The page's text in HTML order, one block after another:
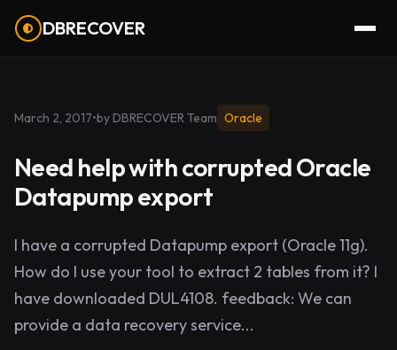
DBRECOVER
March 2, 2017•by DBRECOVER Team Oracle
Need help with corrupted Oracle
Datapump export
I have a corrupted Datapump export (Oracle 11g).
How do I use your tool to extract 2 tables from it? I
have downloaded DUL4108. feedback: We can
provide a data recovery service...